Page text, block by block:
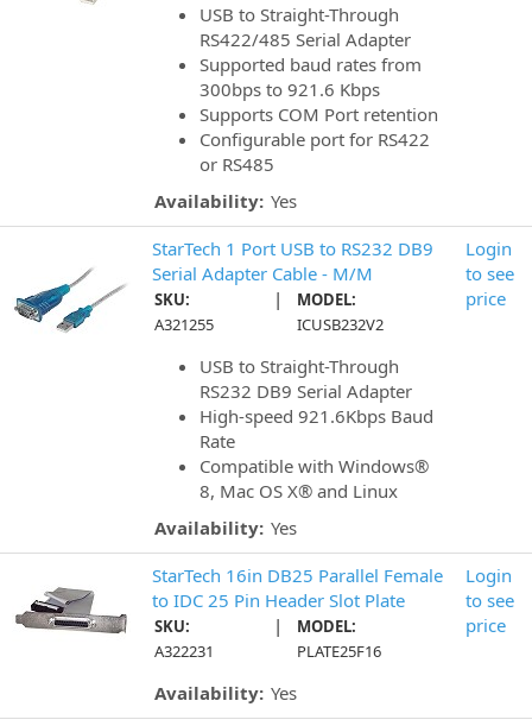
USB to Straight-Through
RS422/485 Serial Adapter
Supported baud rates from
300bps to 921.6 Kbps
Supports COM Port retention
Configurable port for RS422
or RS485
Availability: Yes
StarTech 1 Port USB to RS232 DB9
Serial Adapter Cable - M/M
SKU:
A321255
|
MODEL:
ICUSB232V2
USB to Straight-Through
RS232 DB9 Serial Adapter
High-speed 921.6Kbps Baud
Rate
Compatible with Windows®
8, Mac OS X® and Linux
Availability: Yes
Login
to see
price
StarTech 16in DB25 Parallel Female
to IDC 25 Pin Header Slot Plate
SKU:
A322231
|
MODEL:
PLATE25F16
Availability: Yes
Login
to see
price